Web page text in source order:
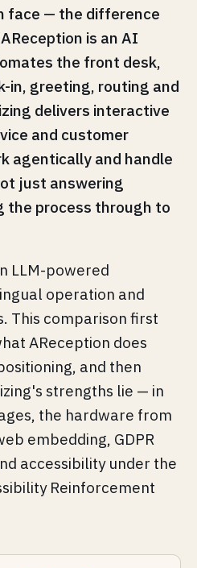
face — the difference
is an AI
the front desk,
in, greeting, routing and
delivers interactive
and customer
agentically and handle
just answering
the process through to
LLM-powered
operation and
This comparison first
AReception does
and then
strengths lie — in
the hardware from
embedding, GDPR
accessibility under the
Reinforcement